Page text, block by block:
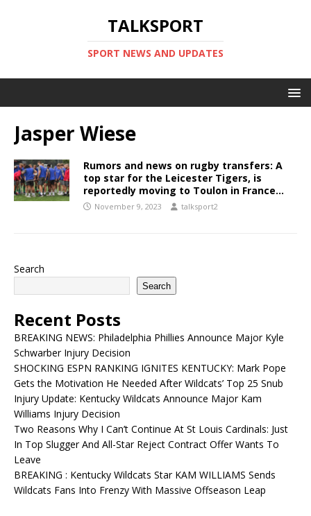
TALKSPORT
SPORT NEWS AND UPDATES
Jasper Wiese
Rumors and news on rugby transfers: A
top star for the Leicester Tigers, is
reportedly moving to Toulon in France…
November 9, 2023 talksport2
Search
Search
Recent Posts
BREAKING NEWS: Philadelphia Phillies Announce Major Kyle
Schwarber Injury Decision
SHOCKING ESPN RANKING IGNITES KENTUCKY: Mark Pope
Gets the Motivation He Needed After Wildcats’ Top 25 Snub
Injury Update: Kentucky Wildcats Announce Major Kam
Williams Injury Decision
Two Reasons Why I Can’t Continue At St Louis Cardinals: Just
In Top Slugger And All-Star Reject Contract Offer Wants To
Leave
BREAKING : Kentucky Wildcats Star KAM WILLIAMS Sends
Wildcats Fans Into Frenzy With Massive Offseason Leap